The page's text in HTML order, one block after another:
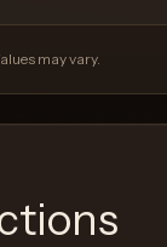
may vary.